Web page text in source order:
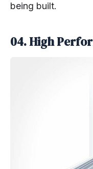
being built.
04. High